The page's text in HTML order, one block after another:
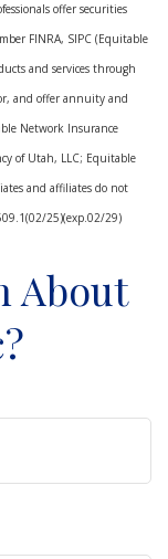
offer securities
FINRA, SIPC (Equitable
and services through
and offer annuity and
Network Insurance
of Utah, LLC; Equitable
and affiliates do not
25)(exp.02/29)
About